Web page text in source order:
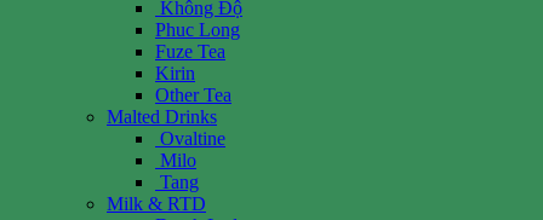
Không Độ
Phuc Long
Fuze Tea
Kirin
Other Tea
Malted Drinks
Ovaltine
Milo
Tang
Milk & RTD